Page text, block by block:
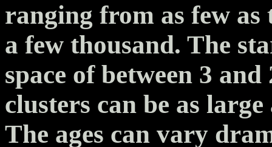
ranging from as few as
a few thousand. The
space of between 3
clusters can be as
The ages can vary